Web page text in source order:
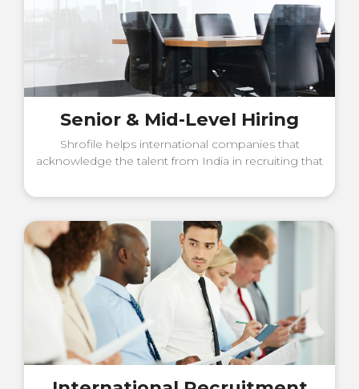
Senior & Mid-Level Hiring
Shrofile helps international companies that
acknowledge the talent from India in recruiting that